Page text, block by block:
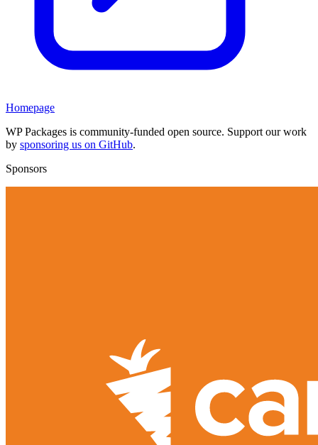
Homepage
WP Packages is community-funded open source. Support our work
by sponsoring us on GitHub.
Sponsors